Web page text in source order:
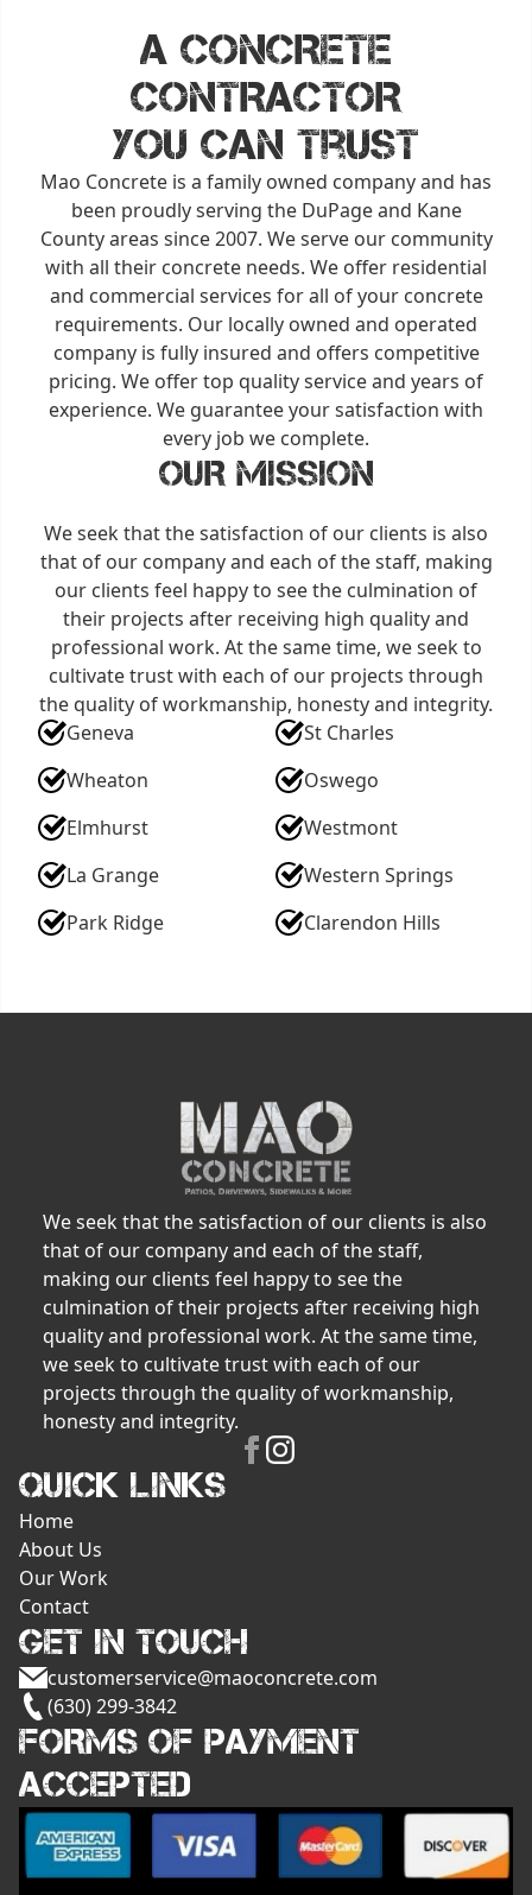
A CONCRETE
CONTRACTOR
You Can Trust
Mao Concrete is a family owned company and has
been proudly serving the DuPage and Kane
County areas since 2007. We serve our community
with all their concrete needs. We offer residential
and commercial services for all of your concrete
requirements. Our locally owned and operated
company is fully insured and offers competitive
pricing. We offer top quality service and years of
experience. We guarantee your satisfaction with
every job we complete.
OUR MISSION
We seek that the satisfaction of our clients is also
that of our company and each of the staff, making
our clients feel happy to see the culmination of
their projects after receiving high quality and
professional work. At the same time, we seek to
cultivate trust with each of our projects through
the quality of workmanship, honesty and integrity.
Geneva
St Charles
Wheaton
Oswego
Elmhurst
Westmont
La Grange
Western Springs
Park Ridge
Clarendon Hills
We seek that the satisfaction of our clients is also
that of our company and each of the staff,
making our clients feel happy to see the
culmination of their projects after receiving high
quality and professional work. At the same time,
we seek to cultivate trust with each of our
projects through the quality of workmanship,
honesty and integrity.
QUICK LINKS
Home
About Us
Our Work
Contact
GET IN TOUCH
customerservice@maoconcrete.com
(630) 299-3842
FORMS OF PAYMENT
ACCEPTED